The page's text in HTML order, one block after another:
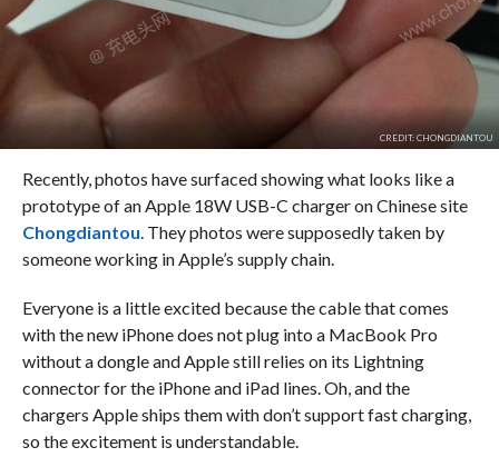
CREDIT: CHONGDIANTOU
Recently, photos have surfaced showing what looks like a
prototype of an Apple 18W USB-C charger on Chinese site
Chongdiantou. They photos were supposedly taken by
someone working in Apple’s supply chain.
Everyone is a little excited because the cable that comes
with the new iPhone does not plug into a MacBook Pro
without a dongle and Apple still relies on its Lightning
connector for the iPhone and iPad lines. Oh, and the
chargers Apple ships them with don’t support fast charging,
so the excitement is understandable.